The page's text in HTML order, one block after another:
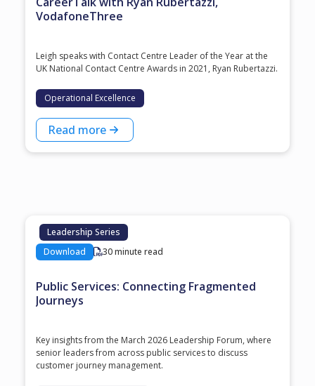
VodafoneThree
Leigh speaks with Contact Centre Leader of the Year at the
⁠UK National Contact Centre Awards⁠ in 2021, ⁠Ryan Rubertazzi⁠.
Operational Excellence
Read more
Leadership Series
Download
30 minute read
Public Services: Connecting Fragmented
Journeys
Key insights from the March 2026 Leadership Forum, where
senior leaders from across public services to discuss
customer journey management.